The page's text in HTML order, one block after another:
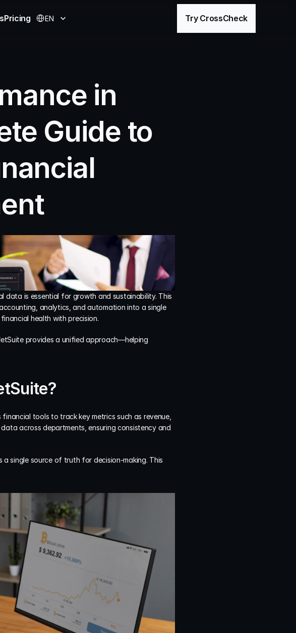
Pricing EN Try CrossCheck
in
Guide to
data is essential for growth and sustainability. This
analytics, and automation into a single
health with precision.
provides a unified approach—helping
tools to track key metrics such as revenue,
across departments, ensuring consistency and
single source of truth for decision-making. This